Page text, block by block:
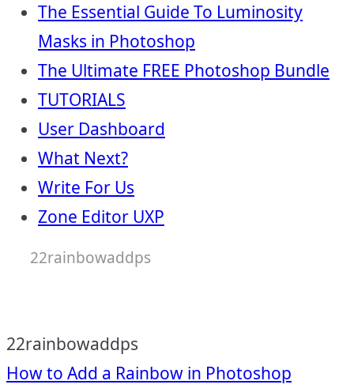
The Essential Guide To Luminosity
Masks in Photoshop
The Ultimate FREE Photoshop Bundle
TUTORIALS
User Dashboard
What Next?
Write For Us
Zone Editor UXP
22rainbowaddps
22rainbowaddps
How to Add a Rainbow in Photoshop